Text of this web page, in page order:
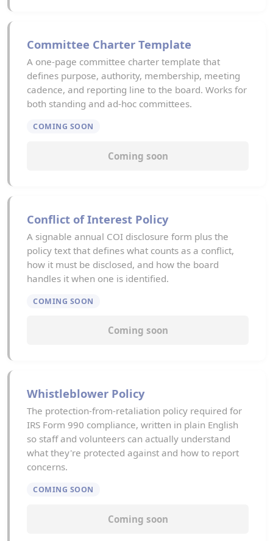
Committee Charter Template
A one-page committee charter template that
defines purpose, authority, membership, meeting
cadence, and reporting line to the board. Works for
both standing and ad-hoc committees.
COMING SOON
Coming soon
Conflict of Interest Policy
A signable annual COI disclosure form plus the
policy text that defines what counts as a conflict,
how it must be disclosed, and how the board
handles it when one is identified.
COMING SOON
Coming soon
Whistleblower Policy
The protection-from-retaliation policy required for
IRS Form 990 compliance, written in plain English
so staff and volunteers can actually understand
what they're protected against and how to report
concerns.
COMING SOON
Coming soon